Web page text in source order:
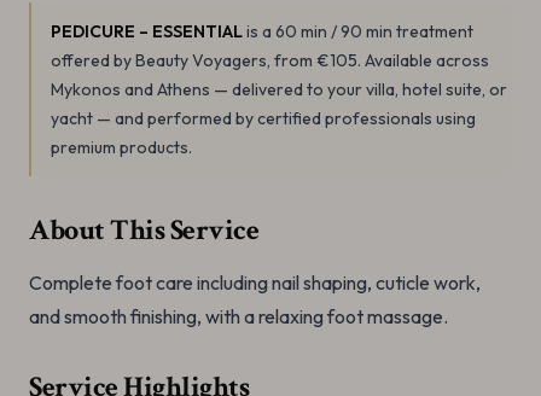
PEDICURE – ESSENTIALis a 60 min / 90 min treatment
offered by Beauty Voyagers, from €105. Available across
Mykonos and Athens — delivered to your villa, hotel suite, or
yacht — and performed by certified professionals using
premium products.
About This Service
Complete foot care including nail shaping, cuticle work,
and smooth finishing, with a relaxing foot massage.
Service Highlights